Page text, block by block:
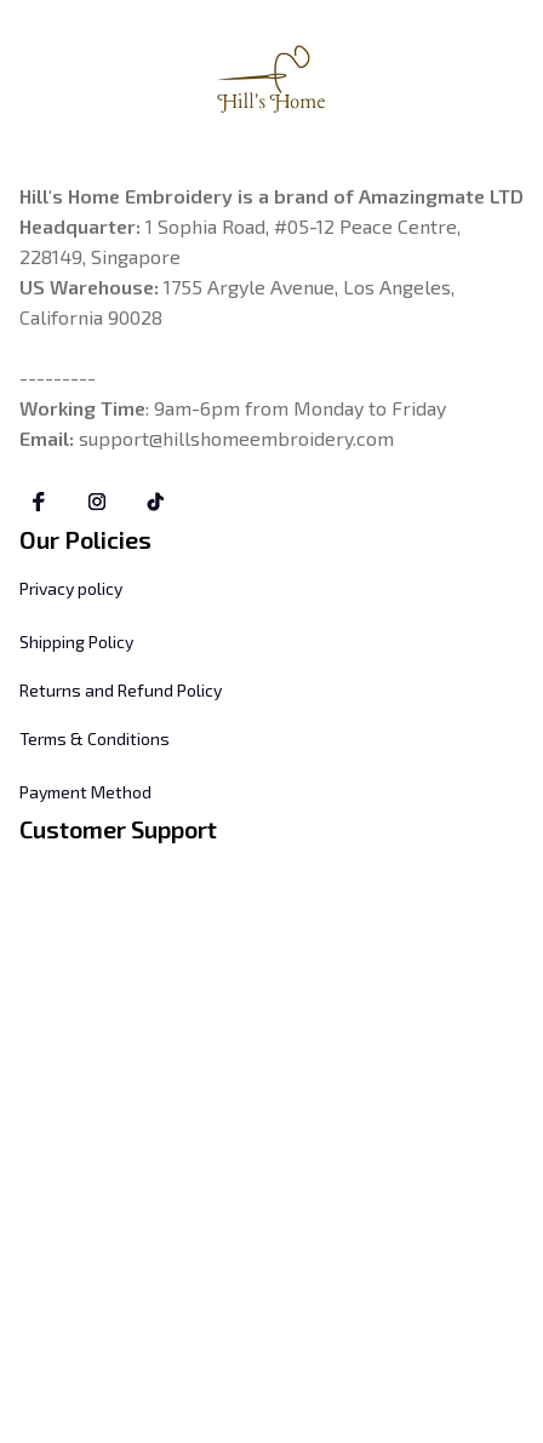
Hill's Home Embroidery is a brand of Amazingmate LTD
Headquarter: 1 Sophia Road, #05-12 Peace Centre,
228149, Singapore
US Warehouse: 1755 Argyle Avenue, Los Angeles,
California 90028
---------
Working Time: 9am-6pm from Monday to Friday
Email: support@hillshomeembroidery.com
Our Policies
Privacy policy
Shipping Policy
Returns and Refund Policy
Terms & Conditions
Payment Method
Customer Support